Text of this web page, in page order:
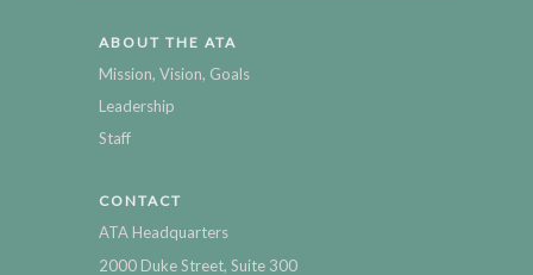
ABOUT THE ATA
Mission, Vision, Goals
Leadership
Staff
CONTACT
ATA Headquarters
2000 Duke Street, Suite 300